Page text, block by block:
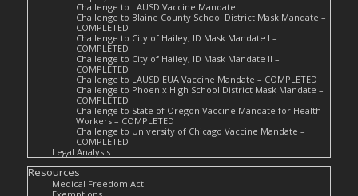
Challenge to LAUSD Vaccine Mandate
Challenge to Blaine County School District Mask Mandate –
COMPLETED
Challenge to City of Hailey, ID Mask Mandate I –
COMPLETED
Challenge to City of Hailey, ID Mask Mandate II –
COMPLETED
Challenge to LAUSD EUA Vaccine Mandate – COMPLETED
Challenge to Phoenix High School District Mask Mandate –
COMPLETED
Challenge to State of Oregon Vaccine Mandate for Health
Workers – COMPLETED
Challenge to University of Chicago Vaccine Mandate –
COMPLETED
Legal Analysis
Resources
Medical Freedom Act